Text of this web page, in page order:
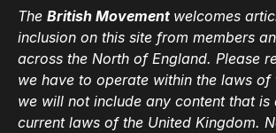
The British Movement welcomes
inclusion on this site from members
across the North of England. Please
we have to operate within the laws of
we will not include any content that is
current laws of the United Kingdom.